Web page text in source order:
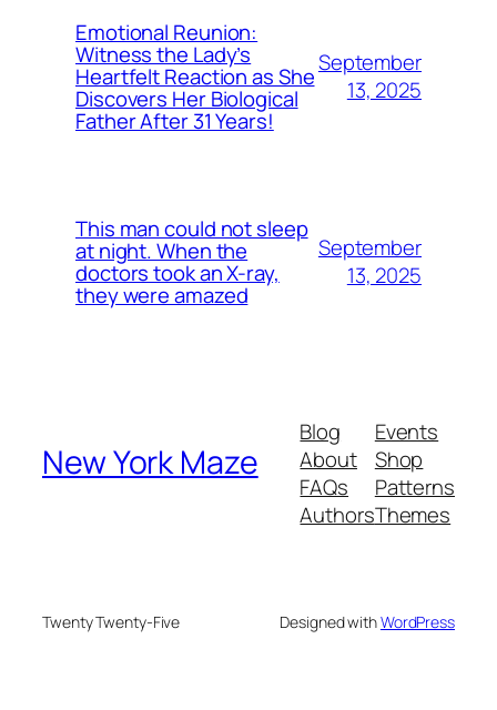
Emotional Reunion:
Witness the Lady’s
Heartfelt Reaction as She
Discovers Her Biological
Father After 31 Years!
September
13, 2025
This man could not sleep
at night. When the
doctors took an X-ray,
they were amazed
September
13, 2025
New York Maze
Blog
About
FAQs
Authors
Events
Shop
Patterns
Themes
Twenty Twenty-Five Designed withWordPress